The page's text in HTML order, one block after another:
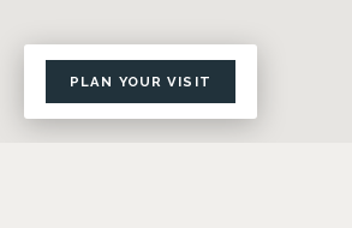
PLAN YOUR VISIT